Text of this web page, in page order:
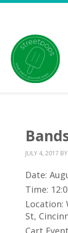
JULY 4, 2017 BY
Date:
Time:
Location:
St,
Cart Event